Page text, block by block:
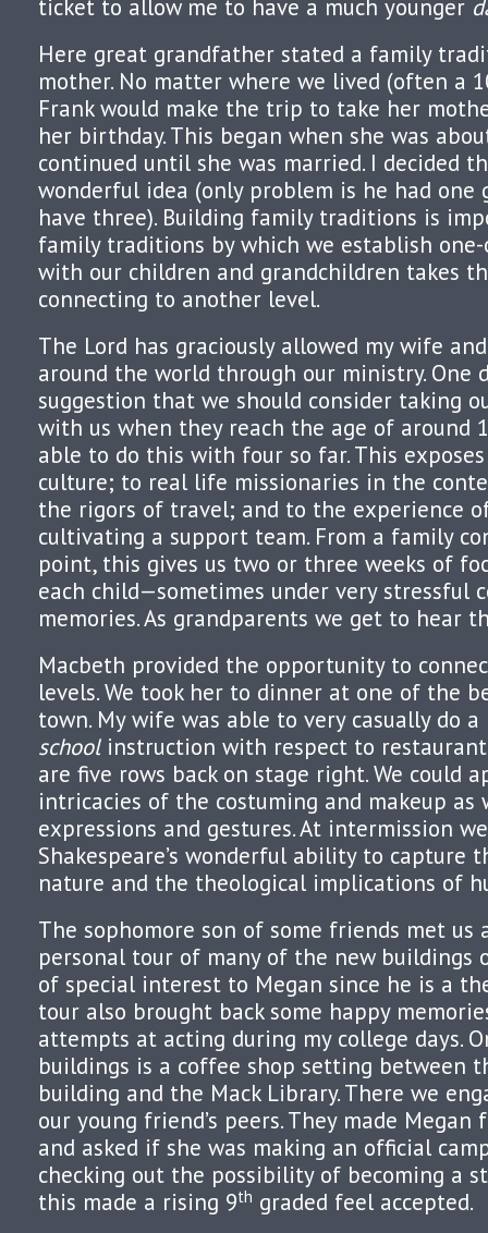
ticket to allow me to have a much younger
Here great grandfather stated a family
mother. No matter where we lived (often a
Frank would make the trip to take her
her birthday. This began when she was
continued until she was married. I decided
wonderful idea (only problem is he had one
have three). Building family traditions is
family traditions by which we establish
with our children and grandchildren takes
connecting to another level.
The Lord has graciously allowed my wife
around the world through our ministry. One
suggestion that we should consider taking
with us when they reach the age of around
able to do this with four so far. This
culture; to real life missionaries in the
the rigors of travel; and to the experience
cultivating a support team. From a family
point, this gives us two or three weeks of
each child—sometimes under very stressful
memories. As grandparents we get to hear
Macbeth provided the opportunity to
levels. We took her to dinner at one of the
town. My wife was able to very casually do
schoolinstruction with respect to restaurant
are five rows back on stage right. We could
intricacies of the costuming and makeup
expressions and gestures. At intermission
Shakespeare’s wonderful ability to capture
nature and the theological implications of
The sophomore son of some friends met us
personal tour of many of the new buildings
of special interest to Megan since he is a
tour also brought back some happy
attempts at acting during my college days.
buildings is a coffee shop setting between
building and the Mack Library. There we
our young friend’s peers. They made
and asked if she was making an official
checking out the possibility of becoming a
this made a rising 9th graded feel accepted.